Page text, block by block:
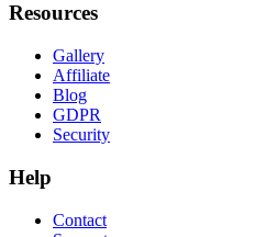
Resources
Gallery
Affiliate
Blog
GDPR
Security
Help
Contact